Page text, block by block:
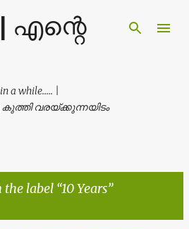
to main content
| എന്റെ
a while..... |
വരയ്ക്കുന്നയിടം
the label 10 Years